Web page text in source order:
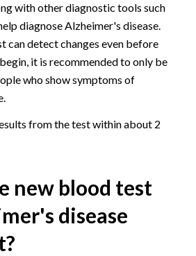
with other diagnostic tools such
diagnose Alzheimer's disease.
can detect changes even before
it is recommended to only be
who show symptoms of
from the test within about 2
new blood test
disease